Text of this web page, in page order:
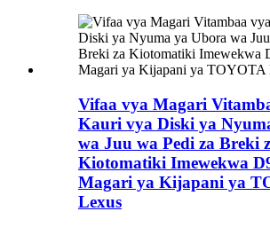
Vifaa vya Magari
Kauri vya Diski ya
wa Juu wa Pedi za Breki
Kiotomatiki Imewekwa
Magari ya Kijapani ya
Lexus